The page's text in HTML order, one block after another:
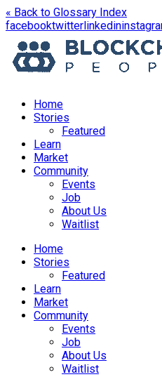
« Back to Glossary Index
facebookopens
a
new
twitteropens
in
a
new
linkedinopens
in
a
new
Home
Stories
Featured
Learn
Market
Community
Events
Job
About Us
Waitlist
Menu
Home
Stories
Featured
Learn
Market
Community
Events
Job
About Us
Waitlist